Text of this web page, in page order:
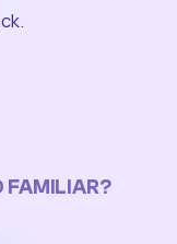
FAMILIAR?